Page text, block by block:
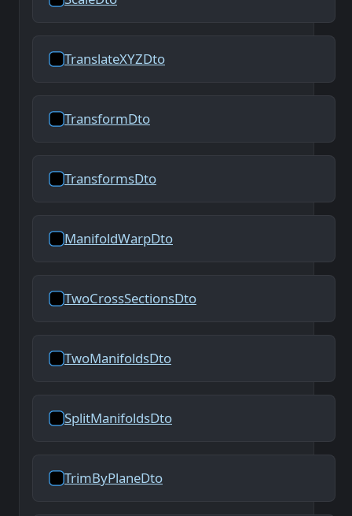
TranslateXYZDto
TransformDto
TransformsDto
ManifoldWarpDto
TwoCrossSectionsDto
TwoManifoldsDto
SplitManifoldsDto
TrimByPlaneDto